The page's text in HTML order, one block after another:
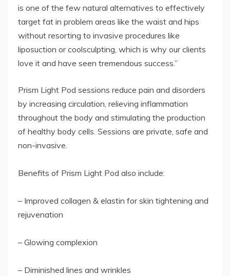
is one of the few natural alternatives to effectively
target fat in problem areas like the waist and hips
without resorting to invasive procedures like
liposuction or coolsculpting, which is why our clients
love it and have seen tremendous success.”
Prism Light Pod sessions reduce pain and disorders
by increasing circulation, relieving inflammation
throughout the body and stimulating the production
of healthy body cells. Sessions are private, safe and
non-invasive.
Benefits of Prism Light Pod also include:
– Improved collagen & elastin for skin tightening and
rejuvenation
– Glowing complexion
– ​Diminished lines and wrinkles